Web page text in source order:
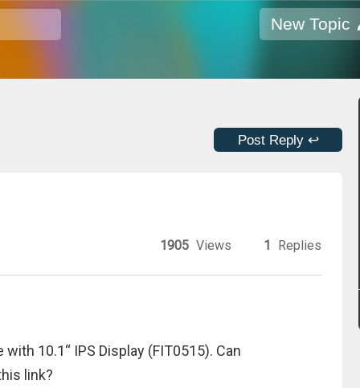
New Topic
Post Reply ↩
1905 Views 1 Replies
10.1“ IPS Display (FIT0515). Can
link?